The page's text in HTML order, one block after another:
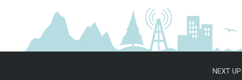
NEXT UP: